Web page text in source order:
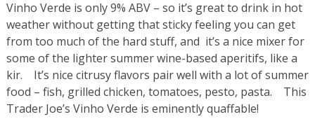
Vinho Verde is only 9% ABV – so it’s great to drink in hot
weather without getting that sticky feeling you can get
from too much of the hard stuff, and it’s a nice mixer for
some of the lighter summer wine-based aperitifs, like a
kir. It’s nice citrusy flavors pair well with a lot of summer
food – fish, grilled chicken, tomatoes, pesto, pasta. This
Trader Joe’s Vinho Verde is eminently quaffable!